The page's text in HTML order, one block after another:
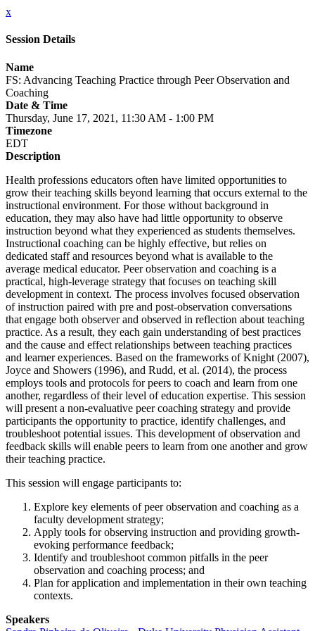
x
Session Details
Name
FS: Advancing Teaching Practice through Peer Observation and
Coaching
Date & Time
Thursday, June 17, 2021, 11:30 AM - 1:00 PM
Timezone
EDT
Description
Health professions educators often have limited opportunities to
grow their teaching skills beyond learning that occurs external to the
instructional environment. For those without background in
education, they may also have had little opportunity to observe
instruction beyond what they experienced as students themselves.
Instructional coaching can be highly effective, but relies on
dedicated staff and resources beyond what is available to the
average medical educator. Peer observation and coaching is a
practical, high-leverage strategy that focuses on teaching skill
development in context. The process involves focused observation
of instruction paired with pre and post-observation conversations
that engage both observer and observed in reflection about teaching
practice. As a result, they each gain understanding of best practices
and the cause and effect relationships between teaching practices
and learner experiences. Based on the frameworks of Knight (2007),
Joyce and Showers (1996), and Rudd, et al. (2014), the process
employs tools and protocols for peers to coach and learn from one
another, regardless of their level of education expertise. This session
will present a non-evaluative peer coaching strategy and provide
participants the opportunity to practice, identify challenges, and
troubleshoot potential issues. This development of observation and
feedback skills will enable peers to learn from one another and grow
their teaching practice.
This session will engage participants to:
Explore key elements of peer observation and coaching as a
faculty development strategy;
Apply tools for observing instruction and providing growth-
evoking performance feedback;
Identify and troubleshoot common pitfalls in the peer
observation and coaching process; and
Plan for application and implementation in their own teaching
contexts.
Speakers